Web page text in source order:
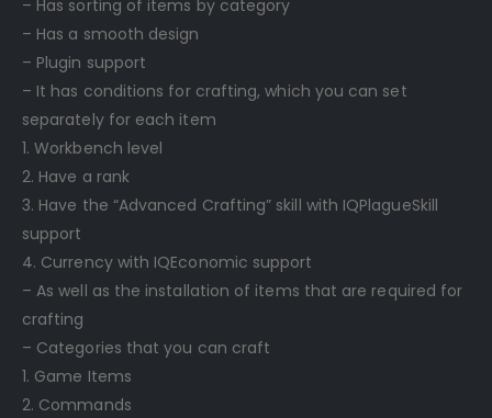
– Has sorting of items by category
– Has a smooth design
– Plugin support
– It has conditions for crafting, which you can set
separately for each item
1. Workbench level
2. Have a rank
3. Have the “Advanced Crafting” skill with IQPlagueSkill
support
4. Currency with IQEconomic support
– As well as the installation of items that are required for
crafting
– Categories that you can craft
1. Game Items
2. Commands